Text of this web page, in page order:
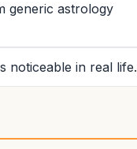
generic astrology
noticeable in real life.